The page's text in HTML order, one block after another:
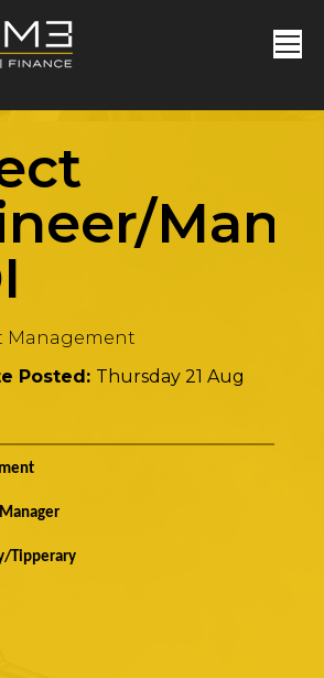
Management
Posted: Thursday 21 Aug
Tipperary